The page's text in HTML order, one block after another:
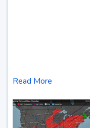
Read More